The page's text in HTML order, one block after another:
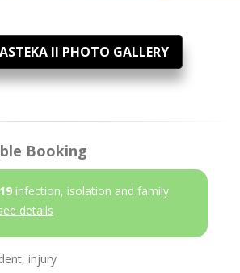
II PHOTO GALLERY
Booking
infection, isolation and family
details
injury